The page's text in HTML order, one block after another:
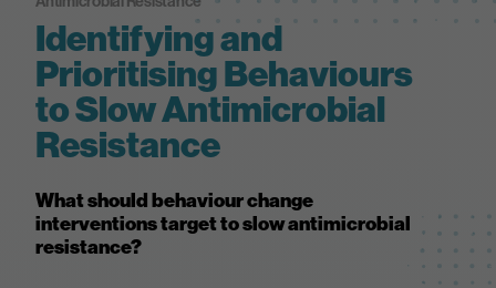
Identifying and
Prioritising Behaviours
to Slow Antimicrobial
Resistance
What should behaviour change
interventions target to slow antimicrobial
resistance?